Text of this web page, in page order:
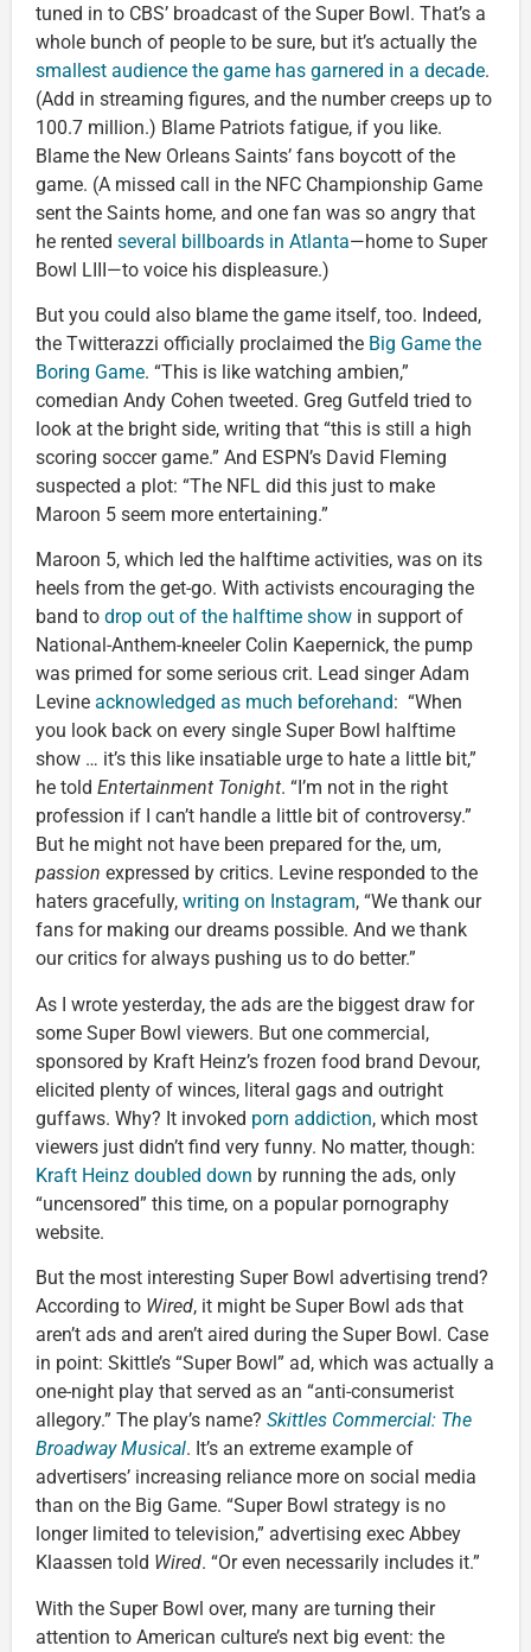
tuned in to CBS’ broadcast of the Super Bowl. That’s a
whole bunch of people to be sure, but it’s actually the
smallest audience the game has garnered in a decade.
(Add in streaming figures, and the number creeps up to
100.7 million.) Blame Patriots fatigue, if you like.
Blame the New Orleans Saints’ fans boycott of the
game. (A missed call in the NFC Championship Game
sent the Saints home, and one fan was so angry that
he rented several billboards in Atlanta—home to Super
Bowl LIII—to voice his displeasure.)
But you could also blame the game itself, too. Indeed,
the Twitterazzi officially proclaimed the Big Game the
Boring Game. “This is like watching ambien,”
comedian Andy Cohen tweeted. Greg Gutfeld tried to
look at the bright side, writing that “this is still a high
scoring soccer game.” And ESPN’s David Fleming
suspected a plot: “The NFL did this just to make
Maroon 5 seem more entertaining.”
Maroon 5, which led the halftime activities, was on its
heels from the get-go. With activists encouraging the
band to drop out of the halftime show in support of
National-Anthem-kneeler Colin Kaepernick, the pump
was primed for some serious crit. Lead singer Adam
Levine acknowledged as much beforehand: “When
you look back on every single Super Bowl halftime
show … it’s this like insatiable urge to hate a little bit,”
he told Entertainment Tonight. “I’m not in the right
profession if I can’t handle a little bit of controversy.”
But he might not have been prepared for the, um,
passion expressed by critics. Levine responded to the
haters gracefully, writing on Instagram, “We thank our
fans for making our dreams possible. And we thank
our critics for always pushing us to do better.”
As I wrote yesterday, the ads are the biggest draw for
some Super Bowl viewers. But one commercial,
sponsored by Kraft Heinz’s frozen food brand Devour,
elicited plenty of winces, literal gags and outright
guffaws. Why? It invoked porn addiction, which most
viewers just didn’t find very funny. No matter, though:
Kraft Heinz doubled down by running the ads, only
“uncensored” this time, on a popular pornography
website.
But the most interesting Super Bowl advertising trend?
According to Wired, it might be Super Bowl ads that
aren’t ads and aren’t aired during the Super Bowl. Case
in point: Skittle’s “Super Bowl” ad, which was actually a
one-night play that served as an “anti-consumerist
allegory.” The play’s name? Skittles Commercial: The
Broadway Musical. It’s an extreme example of
advertisers’ increasing reliance more on social media
than on the Big Game. “Super Bowl strategy is no
longer limited to television,” advertising exec Abbey
Klaassen told Wired. “Or even necessarily includes it.”
With the Super Bowl over, many are turning their
attention to American culture’s next big event: the